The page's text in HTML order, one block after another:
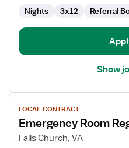
Nights 3x12 Referral
Show
View
job
details
for
LOCAL CONTRACT
Emergency Room
Falls Church, VA